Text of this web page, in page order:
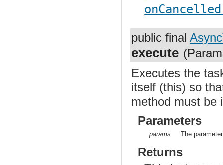
public final
execute
Executes the
itself (this) so
method must be
Parameters
params The
Returns